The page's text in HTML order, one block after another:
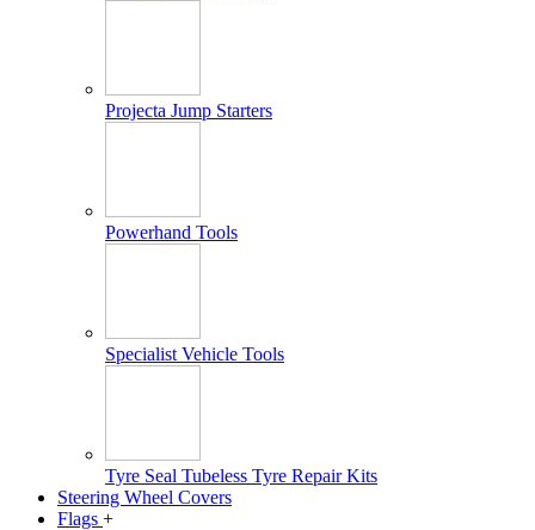
Projecta Jump Starters
Powerhand Tools
Specialist Vehicle Tools
Tyre Seal Tubeless Tyre Repair Kits
Steering Wheel Covers
Flags +